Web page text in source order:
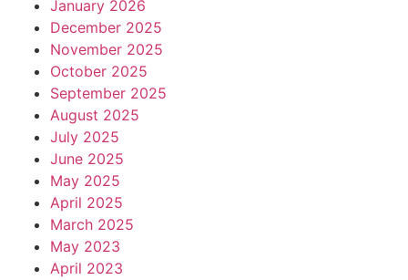
January 2026
December 2025
November 2025
October 2025
September 2025
August 2025
July 2025
June 2025
May 2025
April 2025
March 2025
May 2023
April 2023